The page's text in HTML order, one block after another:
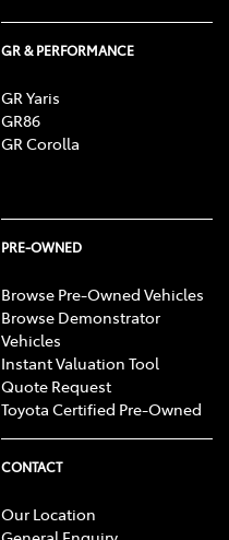
GR & PERFORMANCE
GR Yaris
GR86
GR Corolla
PRE-OWNED
Browse Pre-Owned Vehicles
Browse Demonstrator
Vehicles
Instant Valuation Tool
Quote Request
Toyota Certified Pre-Owned
CONTACT
Our Location